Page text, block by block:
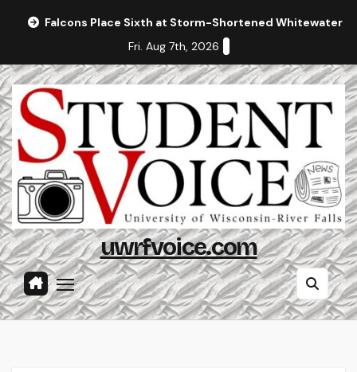
Falcons Place Sixth at Storm-Shortened Whitewater
Fri. Aug 7th, 2026
uwrfvoice.com